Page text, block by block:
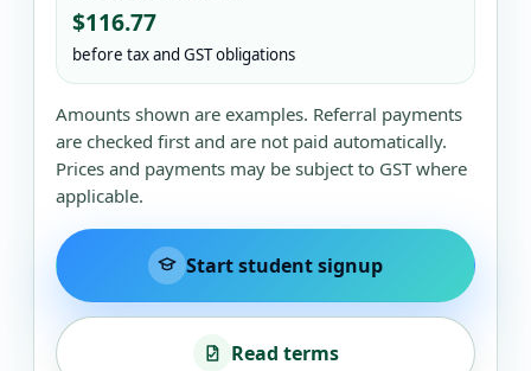
$116.77
before tax and GST obligations
Amounts shown are examples. Referral payments
are checked first and are not paid automatically.
Prices and payments may be subject to GST where
applicable.
Start student signup
Read terms